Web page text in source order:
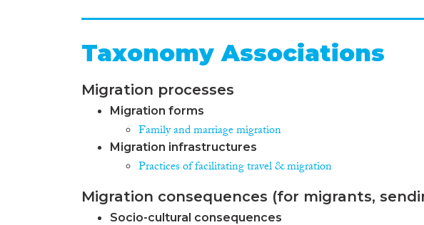
Taxonomy Associations
Migration processes
Migration forms
Family and marriage migration
Migration infrastructures
Practices of facilitating travel & migration
Migration consequences (for migrants,
Socio-cultural consequences